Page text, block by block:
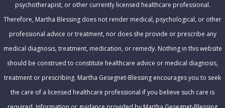
s
psychotherapist, or other currently licensed healthcare professional.
Therefore, Martha Blessing does not render medical, psychological, or other
professional advice or treatment, nor does she provide or prescribe any
medical diagnosis, treatment, medication, or remedy. Nothing in this website
should be construed to constitute healthcare advice or medical diagnosis,
treatment or prescribing. Martha Gesegnet-Blessing encourages you to seek
the care of a licensed healthcare professional if you believe such care is